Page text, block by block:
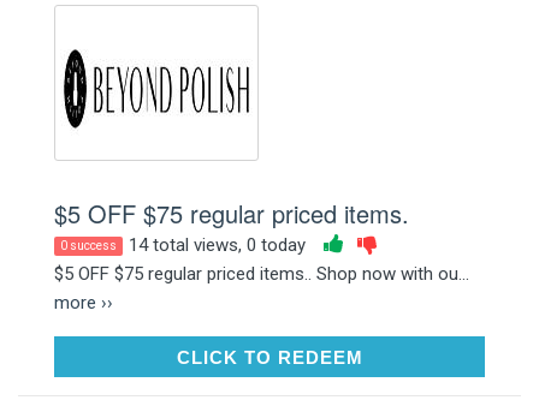
$5 OFF $75 regular priced items.
0 success
14 total views, 0 today
$5 OFF $75 regular priced items.. Shop now with ou...
more ››
CLICK TO REDEEMCLICK TO REDEEM